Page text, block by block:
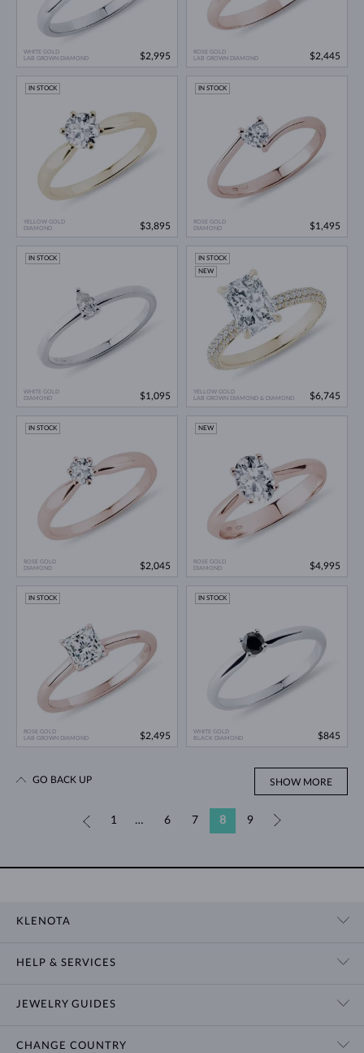
WHITE GOLD
LAB GROWN DIAMOND
$2,995
ROSE GOLD
LAB GROWN DIAMOND
$2,445
YELLOW GOLD
DIAMOND
IN STOCK
$3,895
ROSE GOLD
DIAMOND
IN STOCK
$1,495
WHITE GOLD
DIAMOND
IN STOCK
$1,095
YELLOW GOLD
LAB GROWN DIAMOND & DIAMOND
IN STOCK
NEW
$6,745
ROSE GOLD
DIAMOND
IN STOCK
$2,045
ROSE GOLD
DIAMOND
NEW
$4,995
ROSE GOLD
LAB GROWN DIAMOND
IN STOCK
$2,495
WHITE GOLD
BLACK DIAMOND
IN STOCK
$845
SHOW MORE
1 … 6 7 8 9
GO BACK UP
KLENOTA
HELP & SERVICES
JEWELRY GUIDES
CHANGE COUNTRY